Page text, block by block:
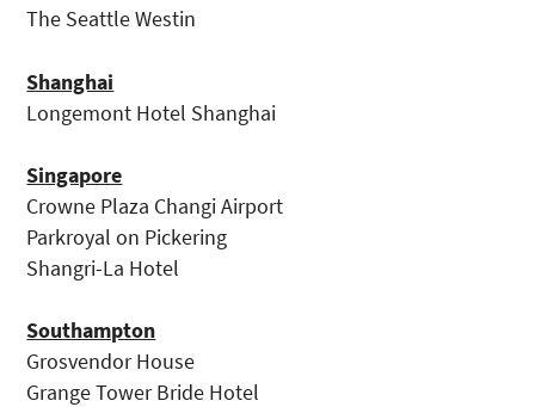
The Seattle Westin
Shanghai
Longemont Hotel Shanghai
Singapore
Crowne Plaza Changi Airport
Parkroyal on Pickering
Shangri-La Hotel
Southampton
Grosvendor House
Grange Tower Bride Hotel